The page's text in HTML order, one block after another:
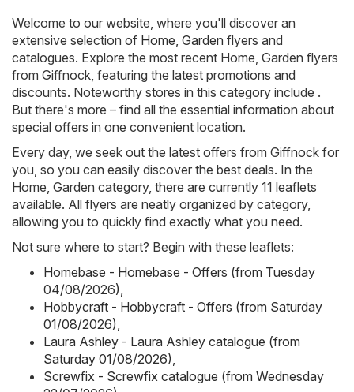
Welcome to our website, where you'll discover an
extensive selection of Home, Garden flyers and
catalogues. Explore the most recent Home, Garden flyers
from Giffnock, featuring the latest promotions and
discounts. Noteworthy stores in this category include .
But there's more – find all the essential information about
special offers in one convenient location.
Every day, we seek out the latest offers from Giffnock for
you, so you can easily discover the best deals. In the
Home, Garden category, there are currently 11 leaflets
available. All flyers are neatly organized by category,
allowing you to quickly find exactly what you need.
Not sure where to start? Begin with these leaflets:
Homebase - Homebase - Offers (from Tuesday
04/08/2026)
Hobbycraft - Hobbycraft - Offers (from Saturday
01/08/2026)
Laura Ashley - Laura Ashley catalogue (from
Saturday 01/08/2026)
Screwfix - Screwfix catalogue (from Wednesday